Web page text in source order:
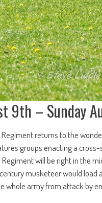
9th – Sunday
returns to the
groups enacting a
Regiment will be right in the
musketeer would
whole army from attack by